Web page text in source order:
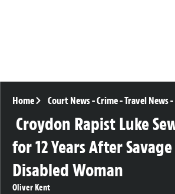
Home Court News-Crime-Travel News-
Croydon Rapist Luke
for 12 Years After
Disabled Woman
Oliver Kent